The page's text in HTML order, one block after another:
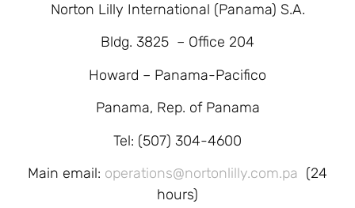
Norton Lilly International (Panama) S.A.
Bldg. 3825 – Office 204
Howard – Panama-Pacifico
Panama, Rep. of Panama
Tel: (507) 304-4600
Main email: operations@nortonlilly.com.pa (24
hours)